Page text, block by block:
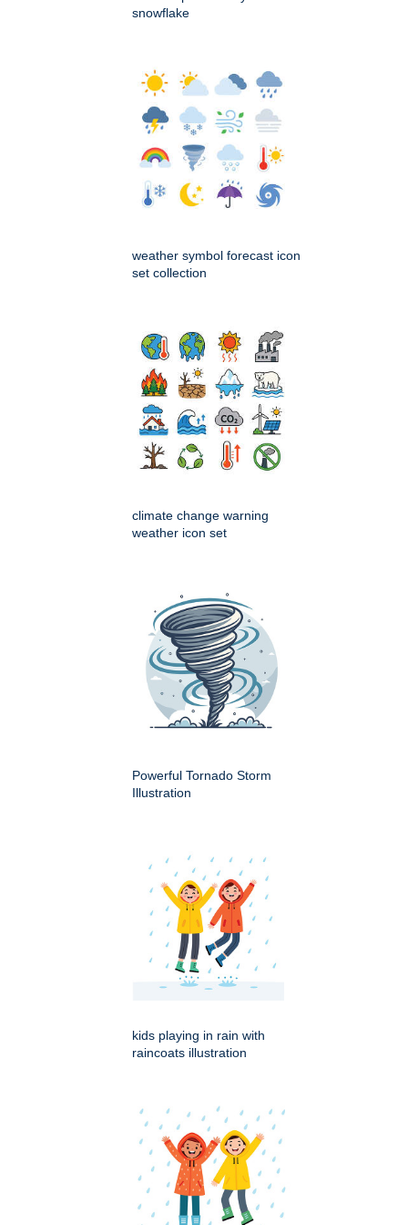
snowflake
weather symbol forecast icon
set collection
climate change warning
weather icon set
Powerful Tornado Storm
Illustration
kids playing in rain with
raincoats illustration